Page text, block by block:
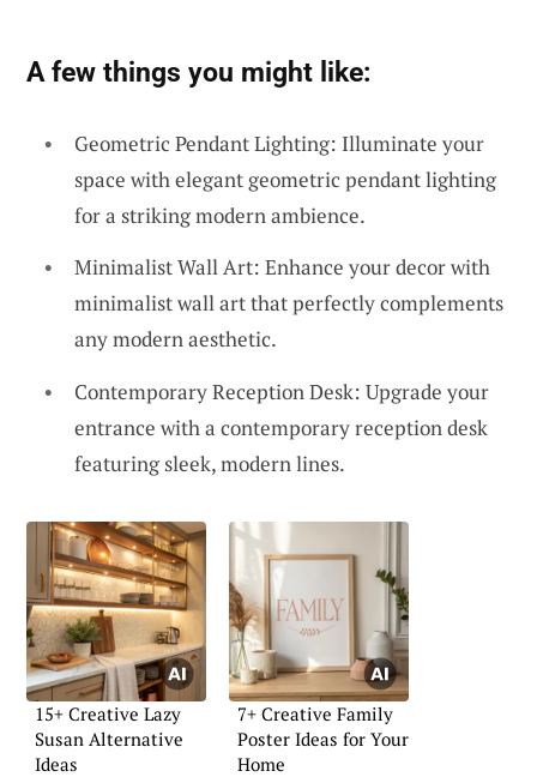
A few things you might like:
Geometric Pendant Lighting: Illuminate your
space with elegant geometric pendant lighting
for a striking modern ambience.
Minimalist Wall Art: Enhance your decor with
minimalist wall art that perfectly complements
any modern aesthetic.
Contemporary Reception Desk: Upgrade your
entrance with a contemporary reception desk
featuring sleek, modern lines.
15+ Creative Lazy
Susan Alternative
Ideas
7+ Creative Family
Poster Ideas for Your
Home